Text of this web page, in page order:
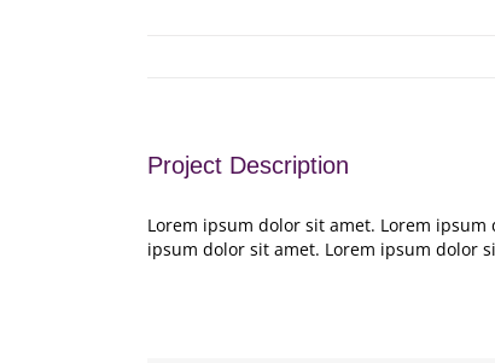
Project Description
Lorem ipsum dolor sit amet. Lorem
ipsum dolor sit amet. Lorem ipsum dolor